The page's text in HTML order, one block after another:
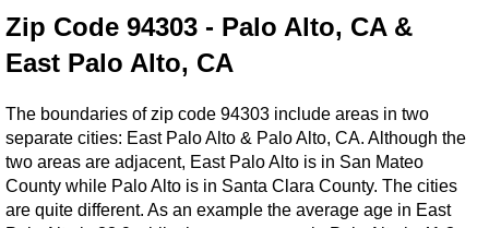
Zip Code 94303 - Palo Alto, CA &
East Palo Alto, CA
The boundaries of zip code 94303 include areas in two
separate cities: East Palo Alto & Palo Alto, CA. Although the
two areas are adjacent, East Palo Alto is in San Mateo
County while Palo Alto is in Santa Clara County. The cities
are quite different. As an example the average age in East